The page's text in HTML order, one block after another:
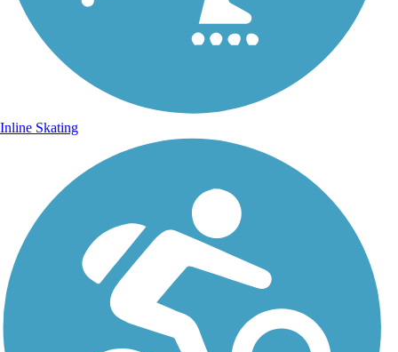
Inline Skating